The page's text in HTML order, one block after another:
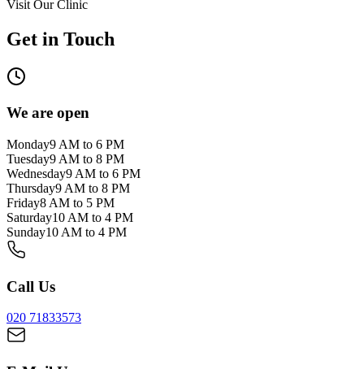
Visit Our Clinic
Get in Touch
We are open
Monday9 AM to 6 PM
Tuesday9 AM to 8 PM
Wednesday9 AM to 6 PM
Thursday9 AM to 8 PM
Friday8 AM to 5 PM
Saturday10 AM to 4 PM
Sunday10 AM to 4 PM
Call Us
020 71833573